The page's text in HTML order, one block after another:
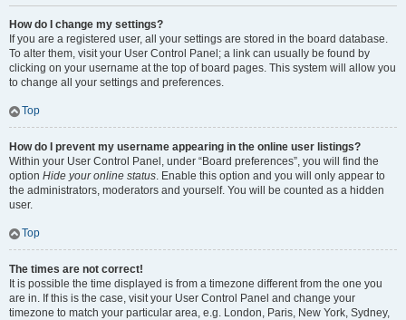
How do I change my settings?
If you are a registered user, all your settings are stored in the board database.
To alter them, visit your User Control Panel; a link can usually be found by
clicking on your username at the top of board pages. This system will allow you
to change all your settings and preferences.
Top
How do I prevent my username appearing in the online user listings?
Within your User Control Panel, under “Board preferences”, you will find the
option Hide your online status. Enable this option and you will only appear to
the administrators, moderators and yourself. You will be counted as a hidden
user.
Top
The times are not correct!
It is possible the time displayed is from a timezone different from the one you
are in. If this is the case, visit your User Control Panel and change your
timezone to match your particular area, e.g. London, Paris, New York, Sydney,